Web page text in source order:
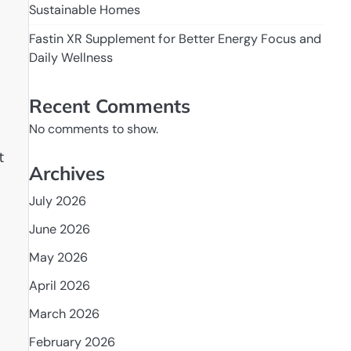
Sustainable Homes
Fastin XR Supplement for Better Energy Focus and
Daily Wellness
Recent Comments
No comments to show.
Archives
July 2026
June 2026
May 2026
April 2026
March 2026
February 2026